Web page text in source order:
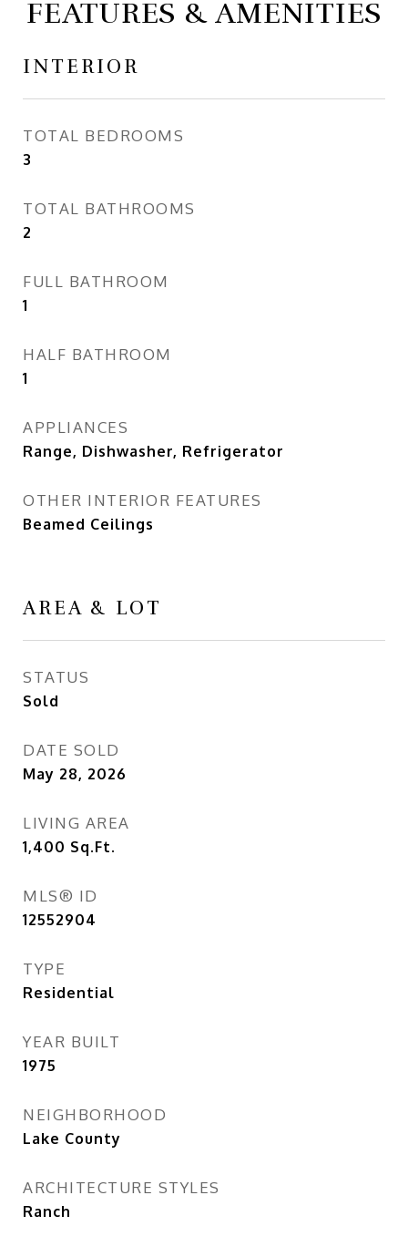
FEATURES & AMENITIES
INTERIOR
TOTAL BEDROOMS
3
TOTAL BATHROOMS
2
FULL BATHROOM
1
HALF BATHROOM
1
APPLIANCES
Range, Dishwasher, Refrigerator
OTHER INTERIOR FEATURES
Beamed Ceilings
AREA & LOT
STATUS
Sold
DATE SOLD
May 28, 2026
LIVING AREA
1,400 Sq.Ft.
MLS® ID
12552904
TYPE
Residential
YEAR BUILT
1975
NEIGHBORHOOD
Lake County
ARCHITECTURE STYLES
Ranch